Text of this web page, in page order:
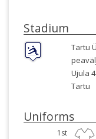
Stadium
Tartu
Ujula 4
Tartu
Uniforms
1st